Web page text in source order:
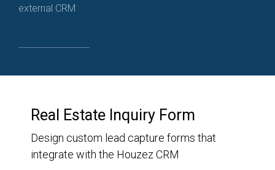
external CRM
Real Estate Inquiry Form
Design custom lead capture forms that
integrate with the Houzez CRM